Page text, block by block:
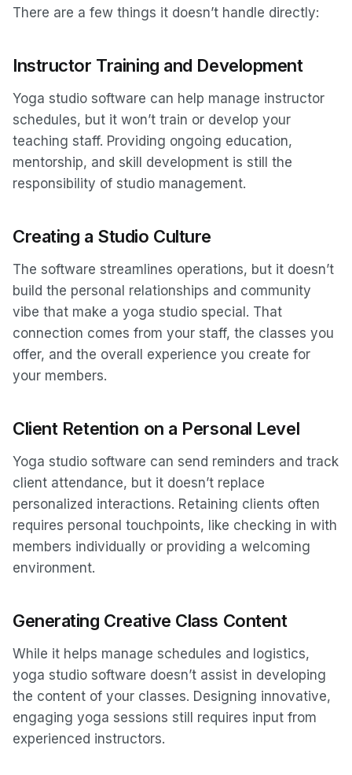
There are a few things it doesn’t handle directly:
Instructor Training and Development
Yoga studio software can help manage instructor
schedules, but it won’t train or develop your
teaching staff. Providing ongoing education,
mentorship, and skill development is still the
responsibility of studio management.
Creating a Studio Culture
The software streamlines operations, but it doesn’t
build the personal relationships and community
vibe that make a yoga studio special. That
connection comes from your staff, the classes you
offer, and the overall experience you create for
your members.
Client Retention on a Personal Level
Yoga studio software can send reminders and track
client attendance, but it doesn’t replace
personalized interactions. Retaining clients often
requires personal touchpoints, like checking in with
members individually or providing a welcoming
environment.
Generating Creative Class Content
While it helps manage schedules and logistics,
yoga studio software doesn’t assist in developing
the content of your classes. Designing innovative,
engaging yoga sessions still requires input from
experienced instructors.